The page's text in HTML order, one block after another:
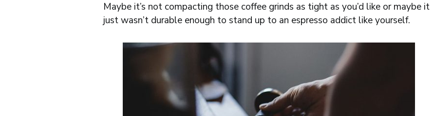
Maybe it’s not compacting those coffee grinds as tight as you’d like or maybe it
just wasn’t durable enough to stand up to an espresso addict like yourself.